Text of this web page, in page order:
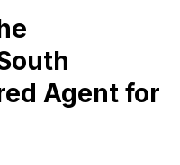
Agent for